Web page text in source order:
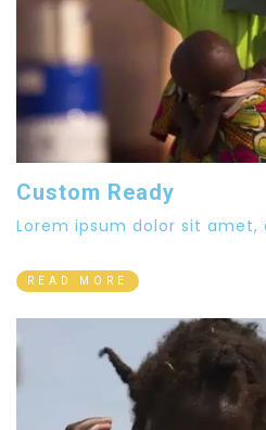
Custom Ready
Lorem ipsum dolor sit
READ MORE